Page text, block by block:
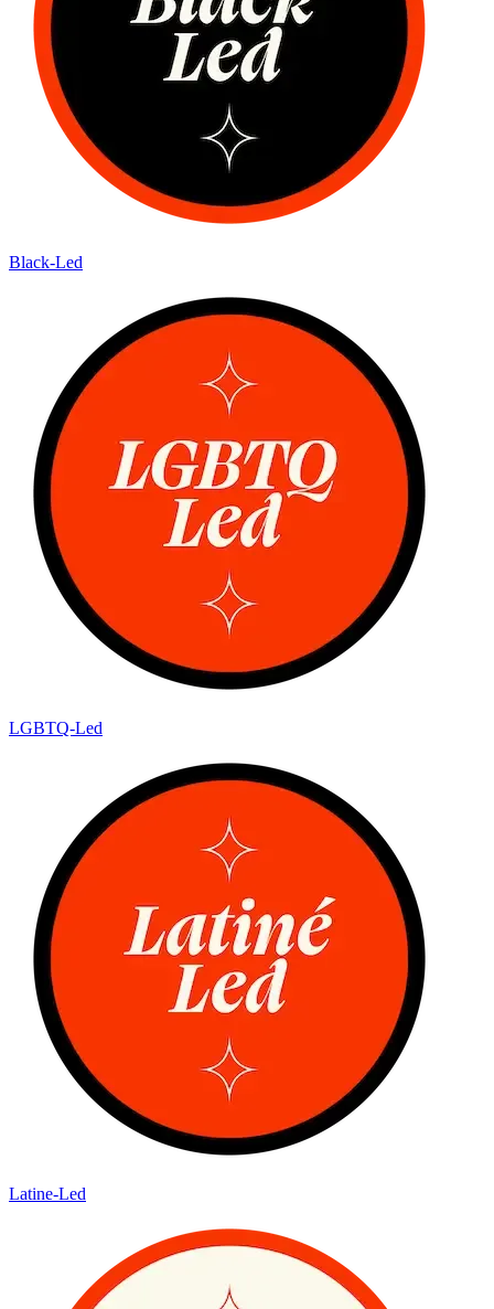
Black-Led
LGBTQ-Led
Latine-Led